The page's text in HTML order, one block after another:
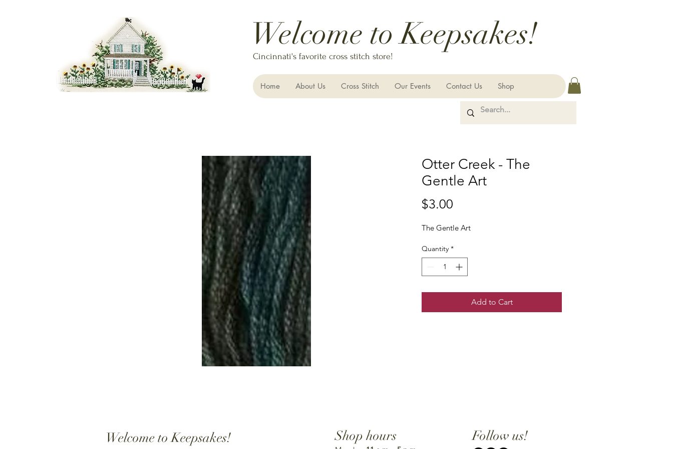
Welcome to Keepsakes!
Cincinnati's favorite cross stitch store!
Home About Us Cross Stitch Our Events Contact Us Shop
Otter Creek - The
Gentle Art
$3.00
The Gentle Art
Quantity *
Add to Cart
Welcome to Keepsakes! Shop hours Follow us!